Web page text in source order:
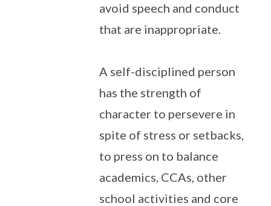
avoid speech and conduct
that are inappropriate.
A self-disciplined person
has the strength of
character to persevere in
spite of stress or setbacks,
to press on to balance
academics, CCAs, other
school activities and core